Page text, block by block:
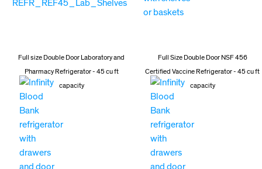
Full size Double Door Laboratory and
Pharmacy Refrigerator - 45 cu ft
capacity
Full Size Double Door NSF 456
Certified Vaccine Refrigerator - 45 cu ft
capacity